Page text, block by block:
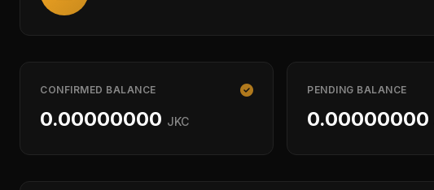
CONFIRMED BALANCE
0.00000000 JKC
PENDING BALANCE
0.00000000